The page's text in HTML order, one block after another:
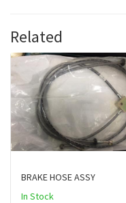
Related
BRAKE HOSE ASSY
In Stock